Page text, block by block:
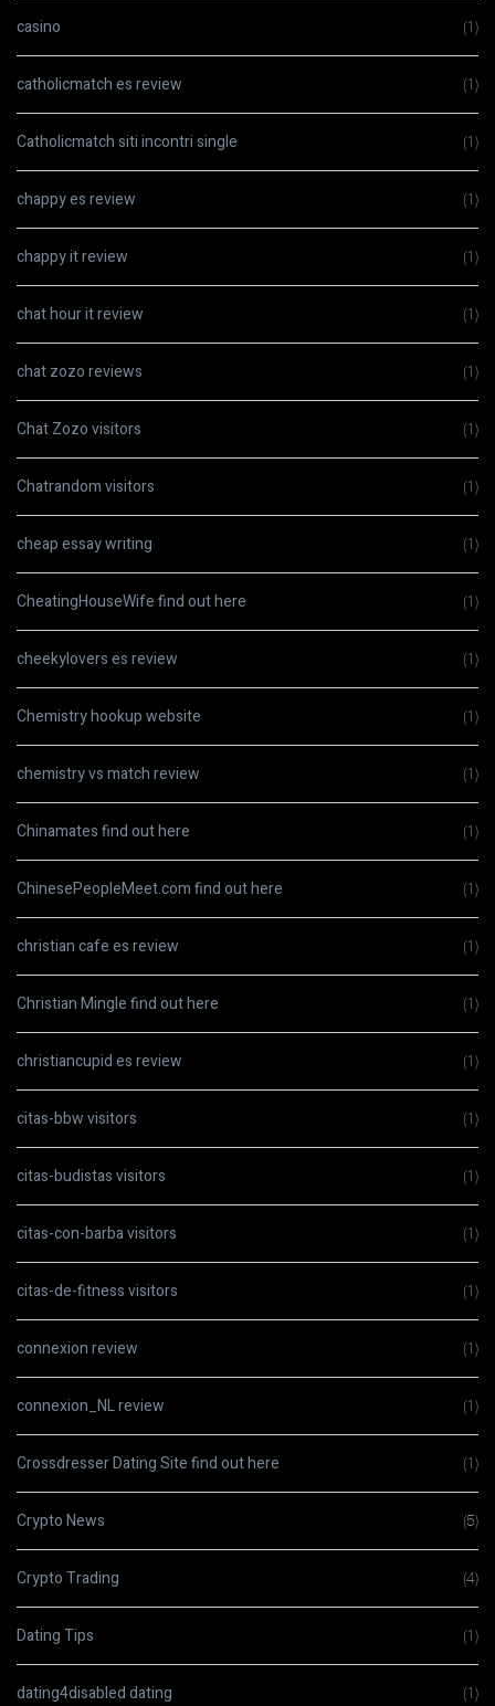
casino (1)
catholicmatch es review (1)
Catholicmatch siti incontri single (1)
chappy es review (1)
chappy it review (1)
chat hour it review (1)
chat zozo reviews (1)
Chat Zozo visitors (1)
Chatrandom visitors (1)
cheap essay writing (1)
CheatingHouseWife find out here (1)
cheekylovers es review (1)
Chemistry hookup website (1)
chemistry vs match review (1)
Chinamates find out here (1)
ChinesePeopleMeet.com find out here (1)
christian cafe es review (1)
Christian Mingle find out here (1)
christiancupid es review (1)
citas-bbw visitors (1)
citas-budistas visitors (1)
citas-con-barba visitors (1)
citas-de-fitness visitors (1)
connexion review (1)
connexion_NL review (1)
Crossdresser Dating Site find out here (1)
Crypto News (5)
Crypto Trading (4)
Dating Tips (1)
dating4disabled dating (1)